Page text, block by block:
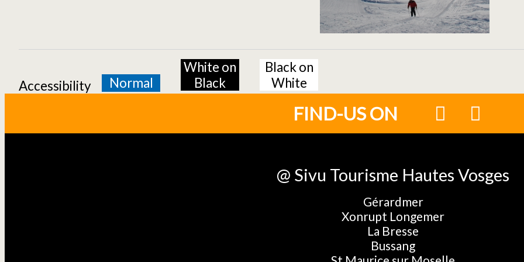
Accessibility Normal
White on
Black
Black on
White
FIND-US ON
@ Sivu Tourisme Hautes Vosges
Gérardmer
Xonrupt Longemer
La Bresse
Bussang